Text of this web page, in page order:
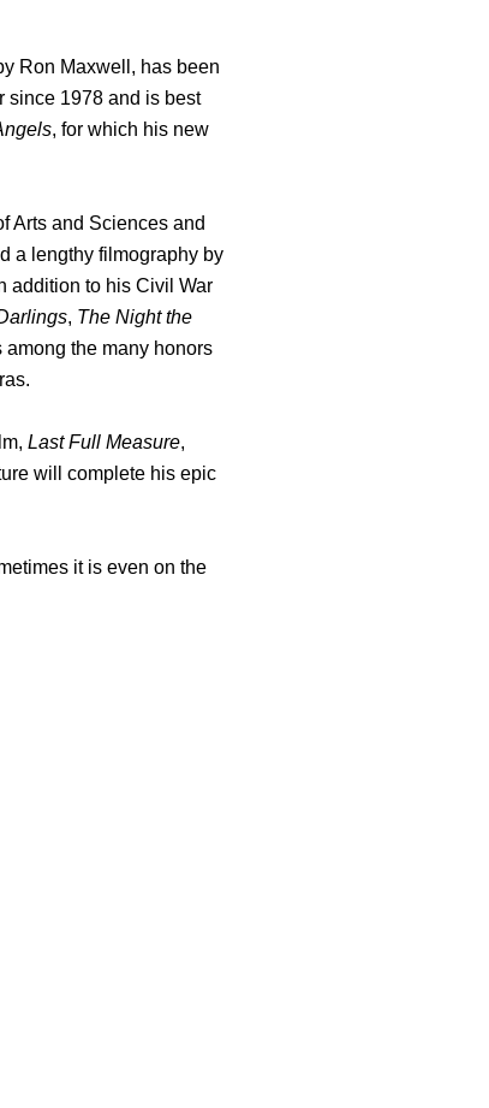
Ron Maxwell, has been
since 1978 and is best
, for which his new
Arts and Sciences and
a lengthy filmography by
addition to his Civil War
, The Night the
the many honors
Last Full Measure,
will complete his epic
it is even on the